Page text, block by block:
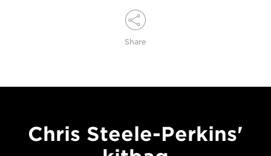
Share
Chris Steele-Perkins'